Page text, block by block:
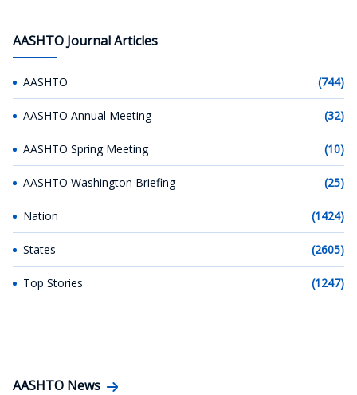
AASHTO Journal Articles
AASHTO (744)
AASHTO Annual Meeting (32)
AASHTO Spring Meeting (10)
AASHTO Washington Briefing (25)
Nation (1424)
States (2605)
Top Stories (1247)
AASHTO News